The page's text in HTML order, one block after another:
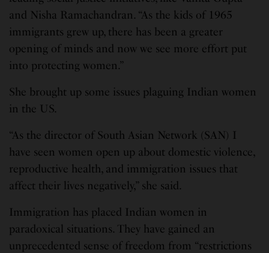
and Nisha Ramachandran. “As the kids of 1965
immigrants grew up, there has been a greater
opening of minds and now we see more effort put
into protecting women.”
She brought up some issues plaguing Indian women
in the US.
“As the director of South Asian Network (SAN) I
have seen women open up about domestic violence,
reproductive health, and immigration issues that
affect their lives negatively,” she said.
Immigration has placed Indian women in
paradoxical situations. They have gained an
unprecedented sense of freedom from “restrictions